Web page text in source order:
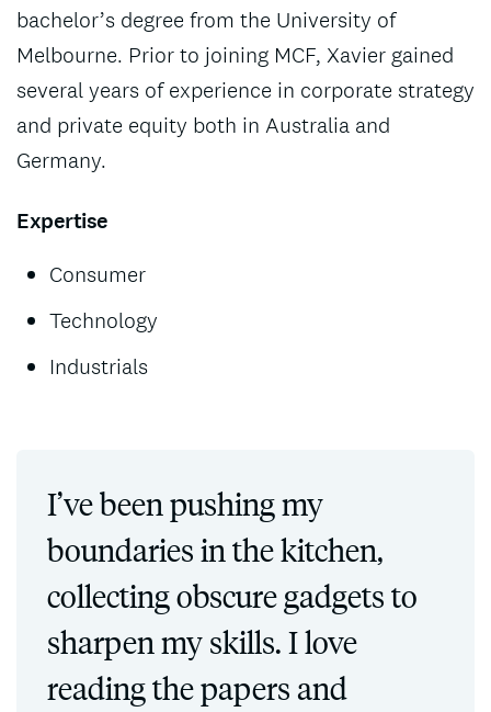
bachelor’s degree from the University of
Melbourne. Prior to joining MCF, Xavier gained
several years of experience in corporate strategy
and private equity both in Australia and
Germany.
Expertise
Consumer
Technology
Industrials
I’ve been pushing my
boundaries in the kitchen,
collecting obscure gadgets to
sharpen my skills. I love
reading the papers and